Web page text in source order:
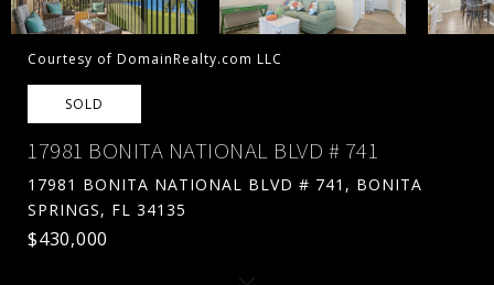
Courtesy of DomainRealty.com LLC
SOLD
17981 BONITA NATIONAL BLVD # 741
17981 BONITA NATIONAL BLVD # 741, BONITA
SPRINGS, FL 34135
$430,000